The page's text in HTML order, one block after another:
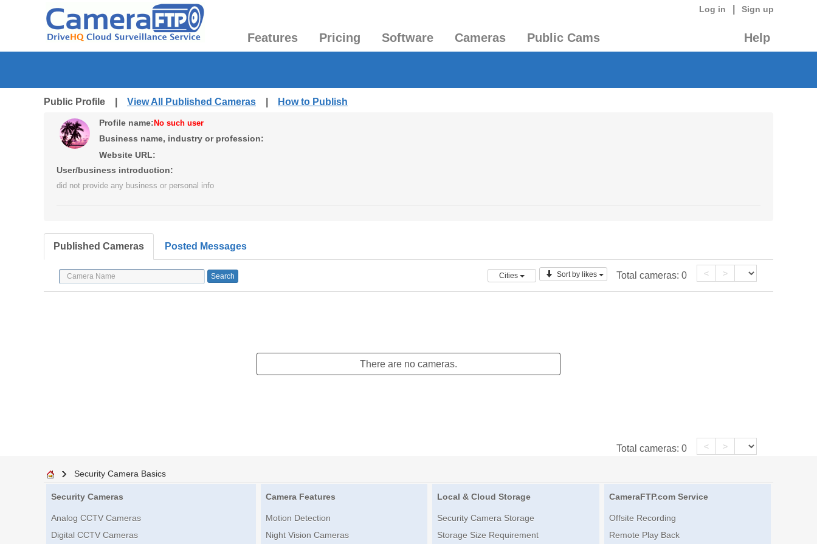
Log in Sign up
Features Pricing Software Cameras Public Cams Help
Public Profile | View All Published Cameras How to Publish
Profile name: No such user
Business name, industry or profession:
Website URL:
User/business introduction:
did not provide any business or personal info
Published Cameras Posted Messages
Cities Sort by likes Total cameras: 0 < >
There are no cameras.
Total cameras: 0 < >
Security Camera Basics
Security Cameras
Analog CCTV Cameras
Digital CCTV Cameras
Camera Features
Motion Detection
Night Vision Cameras
Local & Cloud Storage
Security Camera Storage
Storage Size Requirement
CameraFTP.com Service
Offsite Recording
Remote Play Back